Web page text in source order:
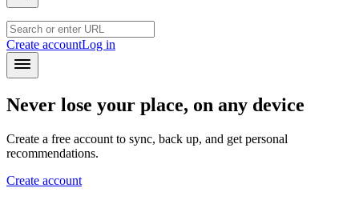
Create accountLog in
Never lose your place, on any device
Create a free account to sync, back up, and get personal
recommendations.
Create account